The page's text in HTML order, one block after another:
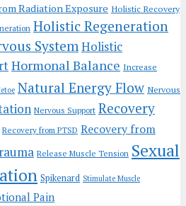
Radiation Exposure Holistic Recovery
Holistic Regeneration
System Holistic
Hormonal Balance Increase
Natural Energy Flow Nervous
Nervous Support Recovery
Recovery from PTSD Recovery from
Release Muscle Tension Sexual
Spikenard Stimulate Muscle
Pain